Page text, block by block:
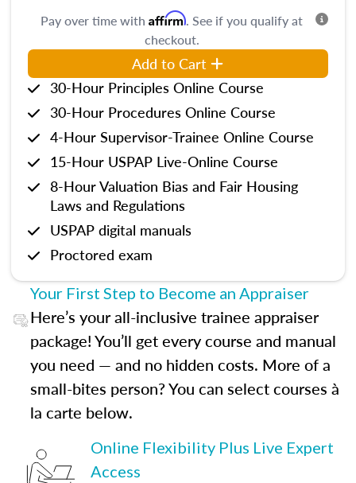
Pay over time with Affirm. See if you qualify at
checkout.
Add to Cart
30-Hour Principles Online Course
30-Hour Procedures Online Course
4-Hour Supervisor-Trainee Online Course
15-Hour USPAP Live-Online Course
8-Hour Valuation Bias and Fair Housing
Laws and Regulations
USPAP digital manuals
Proctored exam
Your First Step to Become an Appraiser
Here’s your all-inclusive trainee appraiser
package! You’ll get every course and manual
you need — and no hidden costs. More of a
small-bites person? You can select courses à
la carte below.
Online Flexibility Plus Live Expert
Access